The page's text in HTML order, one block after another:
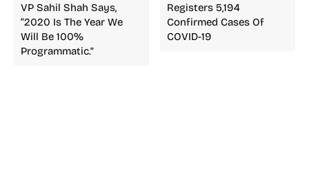
VP Sahil Shah Says,
“2020 Is The Year We
Will Be 100%
Programmatic.”
Registers 5,194
Confirmed Cases Of
COVID-19